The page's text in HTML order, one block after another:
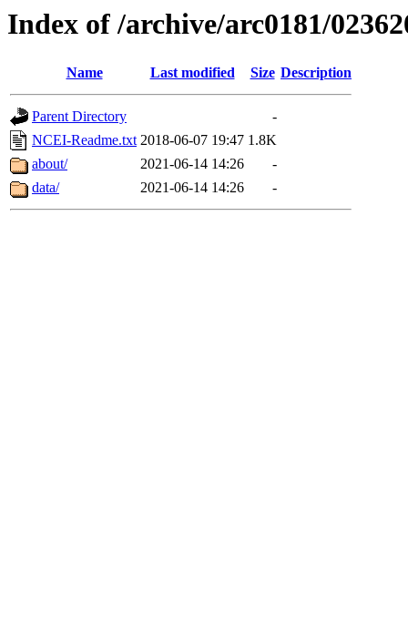
Index of /archive/arc0181/
Name Last modified Size Description
Parent Directory
-
NCEI-Readme.txt 2018-06-07 19:47 1.8K
about/
2021-06-14 14:26
-
data/
2021-06-14 14:26 -